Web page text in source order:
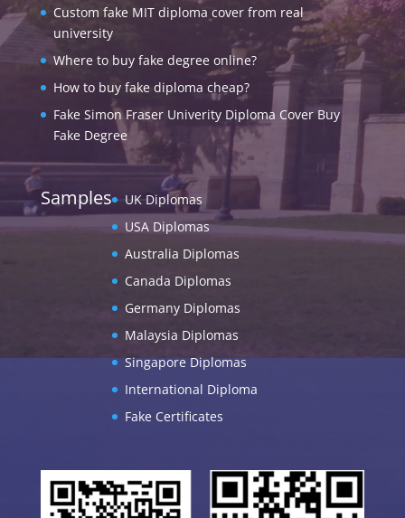
Custom fake MIT diploma cover from real
university
Where to buy fake degree online?
How to buy fake diploma cheap?
Fake Simon Fraser Univerity Diploma Cover Buy
Fake Degree
Samples
UK Diplomas
USA Diplomas
Australia Diplomas
Canada Diplomas
Germany Diplomas
Malaysia Diplomas
Singapore Diplomas
International Diploma
Fake Certificates